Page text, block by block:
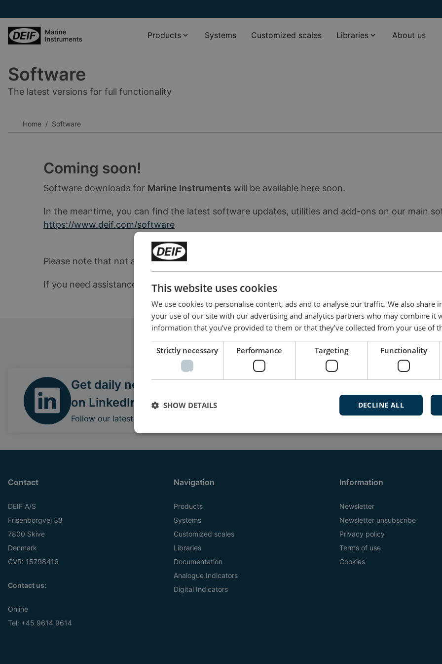
Software
The latest versions for full functionality
Home Software
Coming soon!
Software downloads for Marine Instruments will be available here soon.
In the meantime, you can find the latest software updates, utilities and add-ons on our main
https://www.deif.com/software
Please note that not all products can be updated by the user, and not all products have
If you need assistance locating the correct software for your product, please contact DEIF
Follow our daily updates
Get daily news
on LinkedIn
Follow our latest updates
Watch
and
Subscribe to
Contact
DEIF A/S
Frisenborgvej 33
7800 Skive
Denmark
CVR: 15798416
Contact us:
Online
Tel: +45 9614 9614
Navigation
Products
Systems
Customized scales
Libraries
Documentation
Analogue Indicators
Digital Indicators
Information
Newsletter
Newsletter unsubscribe
Privacy policy
Terms of use
Cookies
Products
Propulsion systems
Wind and weather monitoring
Rudder angle systems
View all products
View all phased-out products
Systems Customized scales Libraries
XDi Virtual indicator catalogue
XL scale viewer
__________
About us
This website uses cookies
We use cookies to personalise content, ads and to analyse our traffic. We also share
your use of our site with our advertising and analytics partners who may combine it
information that you’ve provided to them or that they’ve collected from your use of
Strictly necessary Performance Targeting Functionality
DECLINE ALL
SHOW DETAILS